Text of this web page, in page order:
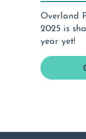
Overland
2025 is
year yet!